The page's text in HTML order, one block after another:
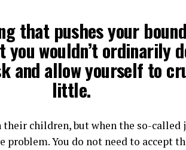
that pushes your
wouldn’t ordinarily
and allow yourself to
little.
children, but when the so-called
problem. You do not need to accept